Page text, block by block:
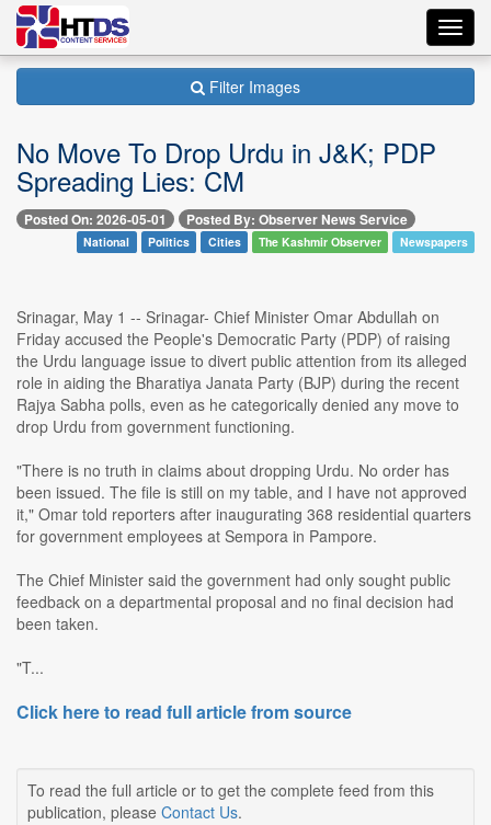
Filter Images
No Move To Drop Urdu in J&K; PDP
Spreading Lies: CM
Posted On: 2026-05-01 Posted By: Observer News Service
National Politics Cities The Kashmir Observer Newspapers
Srinagar, May 1 -- Srinagar- Chief Minister Omar Abdullah on
Friday accused the People's Democratic Party (PDP) of raising
the Urdu language issue to divert public attention from its alleged
role in aiding the Bharatiya Janata Party (BJP) during the recent
Rajya Sabha polls, even as he categorically denied any move to
drop Urdu from government functioning.
"There is no truth in claims about dropping Urdu. No order has
been issued. The file is still on my table, and I have not approved
it," Omar told reporters after inaugurating 368 residential quarters
for government employees at Sempora in Pampore.
The Chief Minister said the government had only sought public
feedback on a departmental proposal and no final decision had
been taken.
"T...
Click here to read full article from source
To read the full article or to get the complete feed from this
publication, please Contact Us.